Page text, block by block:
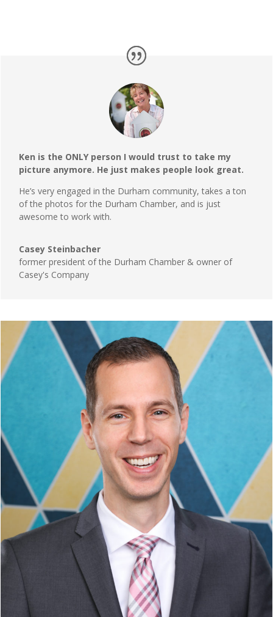
Ken is the ONLY person I would trust to take my
picture anymore. He just makes people look great.
He’s very engaged in the Durham community, takes a ton
of the photos for the Durham Chamber, and is just
awesome to work with.
Casey Steinbacher
former president of the Durham Chamber & owner of
Casey's Company